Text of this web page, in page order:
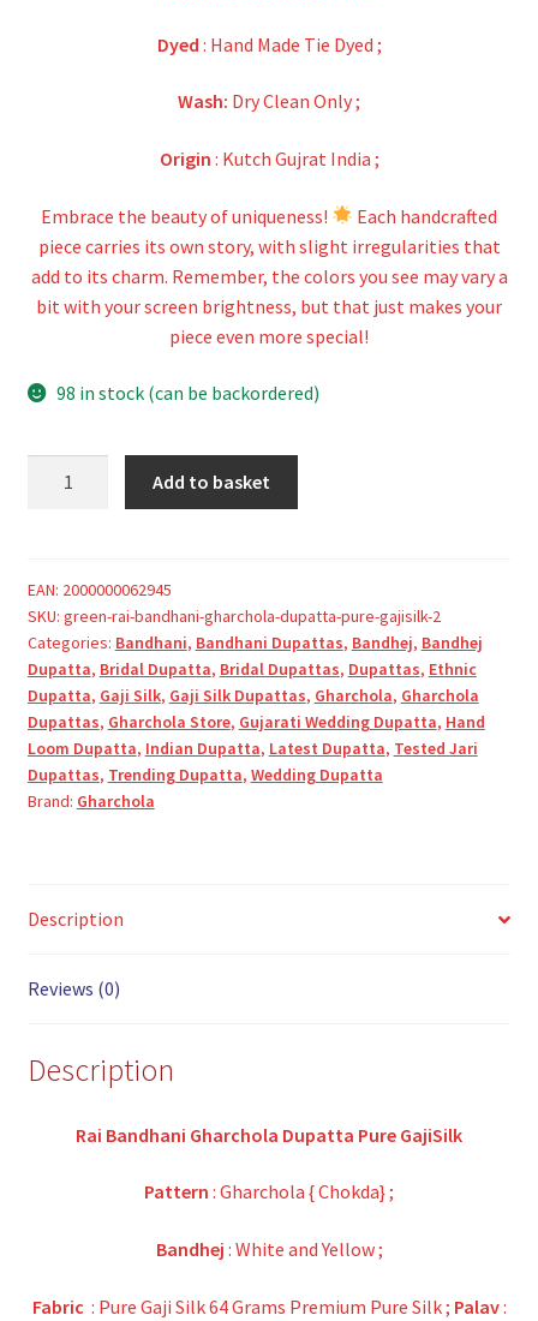
Dyed : Hand Made Tie Dyed ;
Wash: Dry Clean Only ;
Origin : Kutch Gujrat India ;
Embrace the beauty of uniqueness!
Each handcrafted
piece carries its own story, with slight irregularities that
add to its charm. Remember, the colors you see may vary a
bit with your screen brightness, but that just makes your
piece even more special!
98 in stock (can be backordered)
Dupatta
Pure
GajiSilk
quantity
Add to basket
EAN: 2000000062945
SKU: green-rai-bandhani-gharchola-dupatta-pure-gajisilk-2
Categories: Bandhani, Bandhani Dupattas, Bandhej, Bandhej
Dupatta, Bridal Dupatta, Bridal Dupattas, Dupattas, Ethnic
Dupatta, Gaji Silk, Gaji Silk Dupattas, Gharchola, Gharchola
Dupattas, Gharchola Store, Gujarati Wedding Dupatta, Hand
Loom Dupatta, Indian Dupatta, Latest Dupatta, Tested Jari
Dupattas, Trending Dupatta, Wedding Dupatta
Brand: Gharchola
Description
Reviews (0)
Description
Rai Bandhani Gharchola Dupatta Pure GajiSilk
Pattern : Gharchola { Chokda} ;
Bandhej : White and Yellow ;
Fabric : Pure Gaji Silk 64 Grams Premium Pure Silk ; Palav: